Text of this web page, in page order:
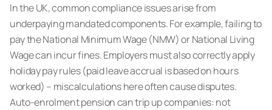
In the UK, common compliance issues arise from
underpaying mandated components. For example, failing to
pay the National Minimum Wage (NMW) or National Living
Wage can incur fines. Employers must also correctly apply
holiday pay rules (paid leave accrual is based on hours
worked) – miscalculations here often cause disputes.
Auto-enrolment pension can trip up companies: not